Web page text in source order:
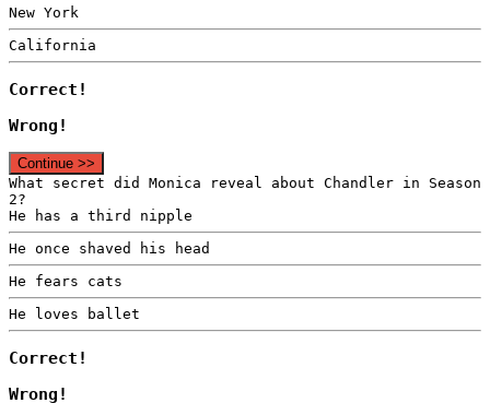
New York
California
Correct!
Wrong!
Continue >>
What secret did Monica reveal about Chandler in Season
2?
He has a third nipple
He once shaved his head
He fears cats
He loves ballet
Correct!
Wrong!